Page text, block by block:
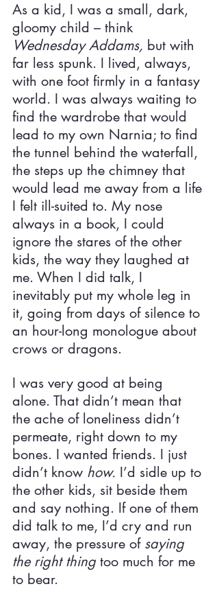
As a kid, I was a small, dark,
gloomy child – think
Wednesday Addams, but with
far less spunk. I lived, always,
with one foot firmly in a fantasy
world. I was always waiting to
find the wardrobe that would
lead to my own Narnia; to find
the tunnel behind the waterfall,
the steps up the chimney that
would lead me away from a life
I felt ill-suited to. My nose
always in a book, I could
ignore the stares of the other
kids, the way they laughed at
me. When I did talk, I
inevitably put my whole leg in
it, going from days of silence to
an hour-long monologue about
crows or dragons.
I was very good at being
alone. That didn’t mean that
the ache of loneliness didn’t
permeate, right down to my
bones. I wanted friends. I just
didn’t know how. I’d sidle up to
the other kids, sit beside them
and say nothing. If one of them
did talk to me, I’d cry and run
away, the pressure of saying
the right thing too much for me
to bear.